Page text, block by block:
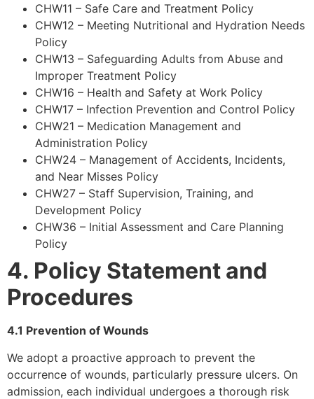
CHW11 – Safe Care and Treatment Policy
CHW12 – Meeting Nutritional and Hydration Needs
Policy
CHW13 – Safeguarding Adults from Abuse and
Improper Treatment Policy
CHW16 – Health and Safety at Work Policy
CHW17 – Infection Prevention and Control Policy
CHW21 – Medication Management and
Administration Policy
CHW24 – Management of Accidents, Incidents,
and Near Misses Policy
CHW27 – Staff Supervision, Training, and
Development Policy
CHW36 – Initial Assessment and Care Planning
Policy
4. Policy Statement and
Procedures
4.1 Prevention of Wounds
We adopt a proactive approach to prevent the
occurrence of wounds, particularly pressure ulcers. On
admission, each individual undergoes a thorough risk